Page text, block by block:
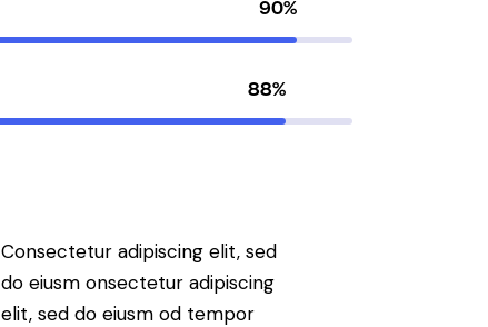
90%
88%
Consectetur adipiscing elit, sed
do eiusm onsectetur adipiscing
elit, sed do eiusm od tempor